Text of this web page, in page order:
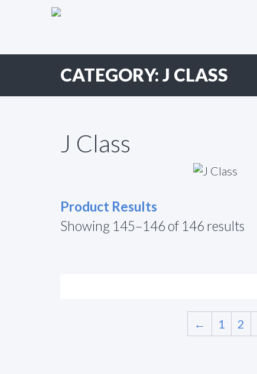
Primary
CATEGORY:J CLASS
J Class
Product Results
Showing 145–146 of 146 results
← 1 2